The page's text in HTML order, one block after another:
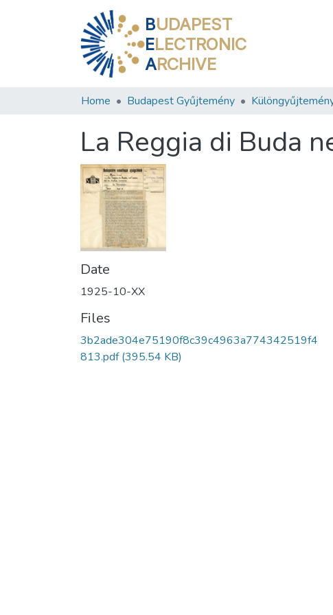
BUDAPEST
ELECTRONIC
ARCHIVE
Home Budapest Gyűjtemény
La Reggia di Buda
Date
1925-10-XX
Files
3b2ade304e75190f8c39c4963a774342519f4
813.pdf(395.54 KB)